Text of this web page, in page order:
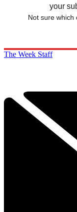
your
Not sure which
The Week Staff